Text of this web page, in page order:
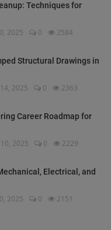
Techniques for
2025 0 2584
Structural Drawings in
2025 0 2363
Career Roadmap for
2025 0 2229
Electrical, and
2025 0 2151